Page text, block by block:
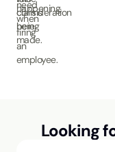
claims
being
made.
need
when
firing
an
employee.
happening.
consideration
here.
Looking